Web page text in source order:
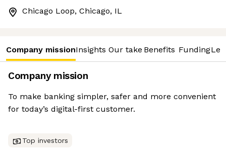
Chicago Loop, Chicago, IL
Company missionInsights Our take Benefits Funding
Company mission
To make banking simpler, safer and more convenient
for today’s digital-first customer.
Top investors